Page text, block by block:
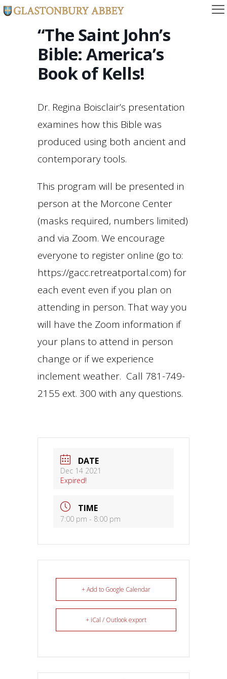
“The Saint John’s
Bible: America’s
Book of Kells!
Dr. Regina Boisclair’s presentation
examines how this Bible was
produced using both ancient and
contemporary tools.
This program will be presented in
person at the Morcone Center
(masks required, numbers limited)
and via Zoom. We encourage
everyone to register online (go to:
https://gacc.retreatportal.com) for
each event even if you plan on
attending in person. That way you
will have the Zoom information if
your plans to attend in person
change or if we experience
inclement weather. Call 781-749-
2155 ext. 300 with any questions.
DATE
Dec 14 2021
Expired!
TIME
7:00 pm - 8:00 pm
+ Add to Google Calendar
+ iCal / Outlook export